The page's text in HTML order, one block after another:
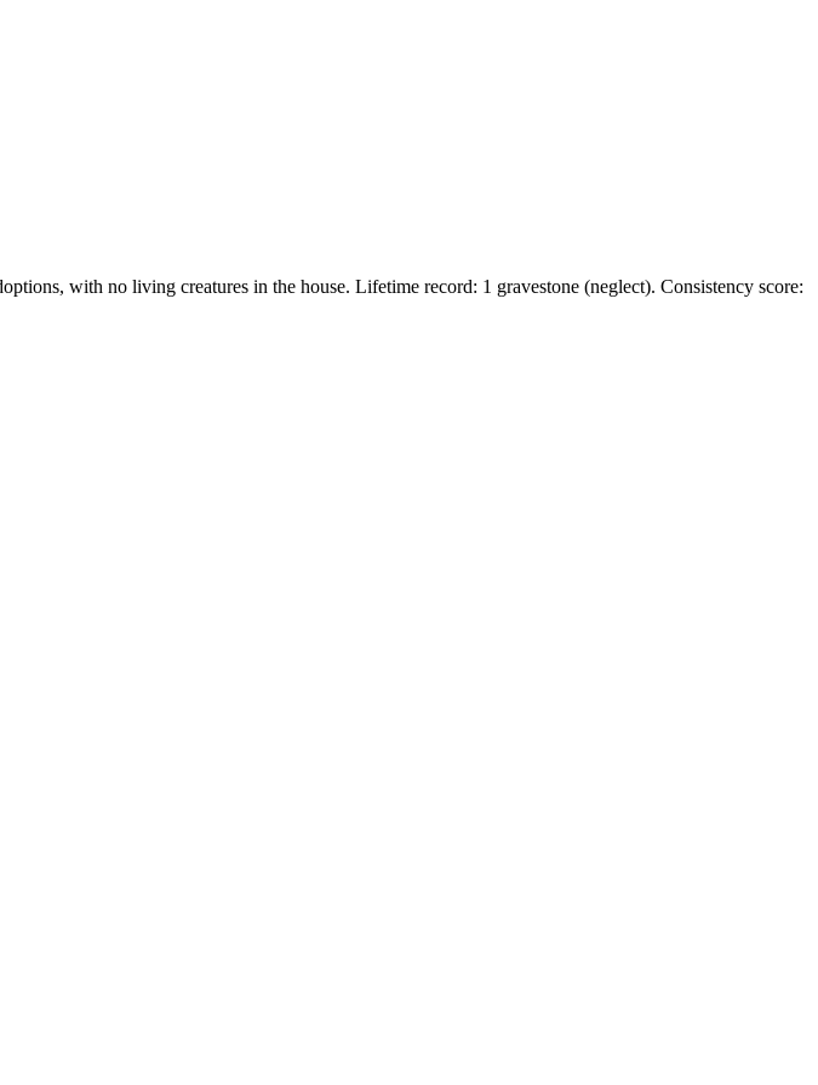
with no living creatures in the house. Lifetime record: 1 gravestone (neglect). Consistency score: